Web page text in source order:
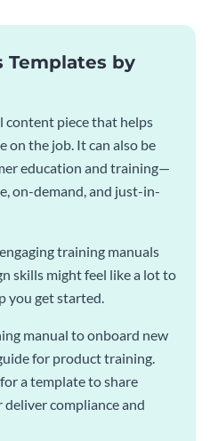
Templates by
content piece that helps
on the job. It can also be
education and training—
on-demand, and just-in-
training manuals
skills might feel like a lot to
you get started.
manual to onboard new
for product training.
a template to share
compliance and